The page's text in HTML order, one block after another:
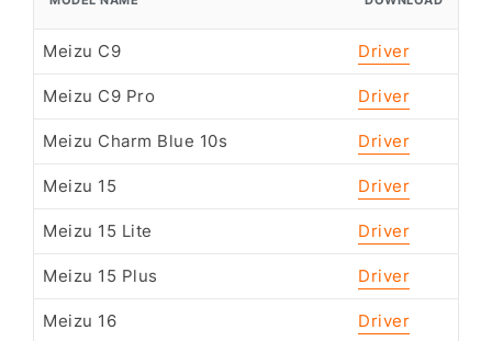
Meizu C9 Driver
Meizu C9 Pro Driver
Meizu Charm Blue 10s Driver
Meizu 15 Driver
Meizu 15 Lite Driver
Meizu 15 Plus Driver
Meizu 16 Driver